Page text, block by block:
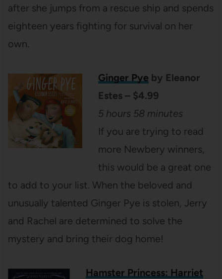
after she jumps from a rescue ship and spends
eighteen years fighting for survival on her
own.
Ginger Pyeby Eleanor
Estes – $4.99
5 hours 58 minutes
If you are trying to read
more Newbery winners,
this would be a great one
to add to your list. When the beloved and
unusually talented Ginger Pye is stolen, Jerry
and Rachel are determined to solve the
mystery and bring their dog home!
Hamster Princess: Harriet